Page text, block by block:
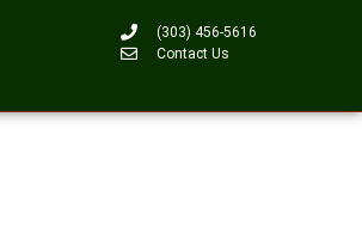
(303) 456-5616
Contact Us